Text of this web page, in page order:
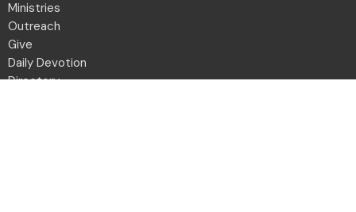
Ministries
Outreach
Give
Daily Devotion
Directory